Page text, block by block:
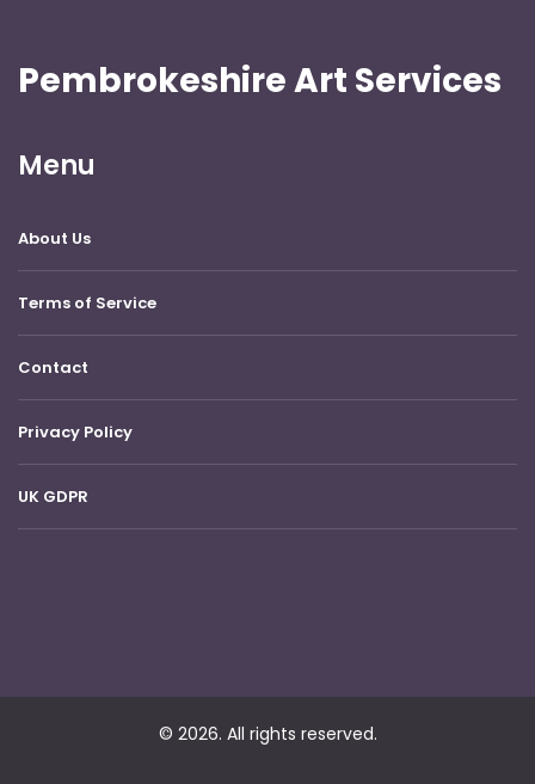
Pembrokeshire Art Services
Menu
About Us
Terms of Service
Contact
Privacy Policy
UK GDPR
© 2026. All rights reserved.